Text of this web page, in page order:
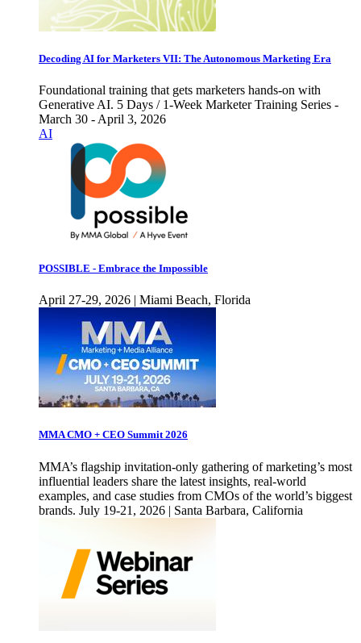
Decoding AI for Marketers VII: The Autonomous Marketing Era
Foundational training that gets marketers hands-on with
Generative AI. 5 Days / 1-Week Marketer Training Series -
March 30 - April 3, 2026
AI
POSSIBLE - Embrace the Impossible
April 27-29, 2026 | Miami Beach, Florida
MMA CMO + CEO Summit 2026
MMA’s flagship invitation-only gathering of marketing’s most
influential leaders share the latest insights, real-world
examples, and case studies from CMOs of the world’s biggest
brands. July 19-21, 2026 | Santa Barbara, California